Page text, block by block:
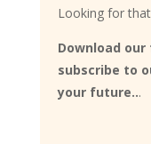
Looking for
Download
subscribe to
your future...